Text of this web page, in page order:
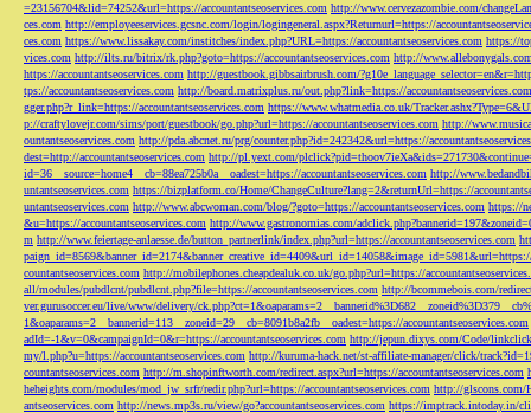
=23156704&lid=74252&url=https://accountantseoservices.com http://www.cervezazombie.com/
ces.com http://employeeservices.gcsnc.com/login/logingeneral.aspx?Returnurl=https://
ces.com https://www.lissakay.com/institches/index.php?URL=https://accountantseoservices.com https://
vices.com http://ilts.ru/bitrix/rk.php?goto=https://accountantseoservices.com http://
https://accountantseoservices.com http://guestbook.gibbsairbrush.com/
tps://accountantseoservices.com http://board.matrixplus.ru/out.php?link=https://accountantseoservices.com
gger.php?r_link=https://accountantseoservices.com https://www.whatmedia.co.uk/
p://craftylovejr.com/sims/port/guestbook/go.php?url=https://accountantseoservices.com http://
ountantseoservices.com http://pda.abcnet.ru/prg/counter.php?id=242342&url=https://
dest=http://accountantseoservices.com http://pl.yext.com/
id=36__source=home4__cb=88ea725b0a__oadest=https://accountantseoservices.com http://
untantseoservices.com https://bizplatform.co/Home/ChangeCulture?lang=2&returnUrl=https://
untantseoservices.com http://www.abcwoman.com/blog/?goto=https://accountantseoservices.com https://
&u=https://accountantseoservices.com http://www.gastronomias.com/
m http://www.feiertage-anlaesse.de/button_partnerlink/index.php?url=https://accountantseoservices.com
paign_id=8569&banner_id=2174&banner_creative_id=4409&url_id=14058&image_id=5981&url=https://
countantseoservices.com http://mobilephones.cheapdealuk.co.uk/go.php?url=https://
all/modules/pubdlcnt/pubdlcnt.php?file=https://accountantseoservices.com http://bcommebois.com/
ver.gurusoccer.eu/live/www/delivery/
1&oaparams=2__bannerid=113__zoneid=29__cb=8091b8a2fb__oadest=https://accountantseoservices.com
adId=-1&v=0&campaignId=0&r=https://accountantseoservices.com http://jepun.dixys.com/Code/
my/l.php?u=https://accountantseoservices.com http://kuruma-hack.net/st-affiliate-manager/click/
countantseoservices.com http://m.shopinftworth.com/redirect.aspx?url=https://accountantseoservices.com
heheights.com/modules/mod_jw_srfr/redir.php?url=https://accountantseoservices.com http://glscons.com/
antseoservices.com http://news.mp3s.ru/view/go?accountantseoservices.com https://imptrack.intoday.in/